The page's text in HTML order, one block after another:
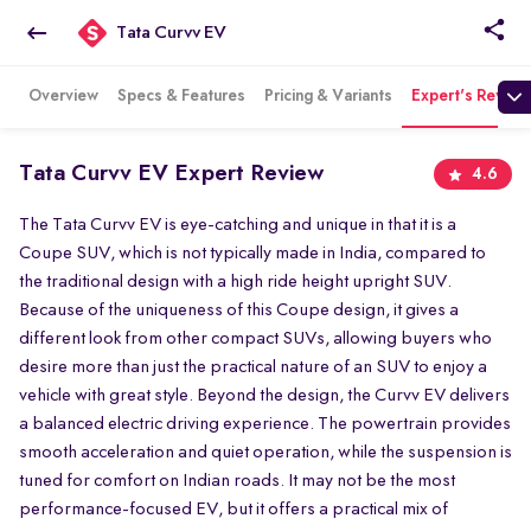
Tata Curvv EV
Overview Specs & Features Pricing & Variants Expert's Review
Tata Curvv EV Expert Review 4.6
The Tata Curvv EV is eye-catching and unique in that it is a
Coupe SUV, which is not typically made in India, compared to
the traditional design with a high ride height upright SUV.
Because of the uniqueness of this Coupe design, it gives a
different look from other compact SUVs, allowing buyers who
desire more than just the practical nature of an SUV to enjoy a
vehicle with great style. Beyond the design, the Curvv EV delivers
a balanced electric driving experience. The powertrain provides
smooth acceleration and quiet operation, while the suspension is
tuned for comfort on Indian roads. It may not be the most
performance-focused EV, but it offers a practical mix of